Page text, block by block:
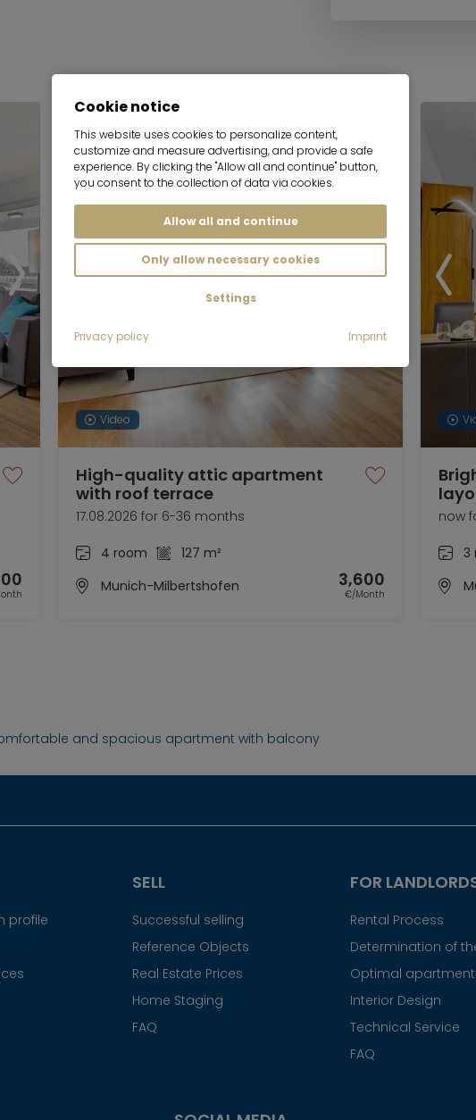
Video
High-quality attic apartment
with roof terrace
17.08.2026 for 6-36 months
4 room
127 m²
Munich-Milbertshofen
3,600
€/Month
now
3
and spacious apartment with balcony
profile
SELL
Successful selling
Reference Objects
Real Estate Prices
Home Staging
FAQ
FOR
Rental Process
Determination of
Optimal apartment
Interior Design
Technical Service
FAQ
Cookie notice
This website uses cookies to personalize content,
customize and measure advertising, and provide a safe
experience. By clicking the "Allow all and continue" button,
you consent to the collection of data via cookies.
Allow all and continue
Only allow necessary cookies
Settings
Privacy policy Imprint